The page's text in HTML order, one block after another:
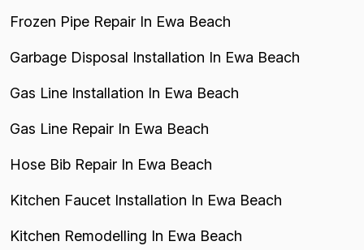
Frozen Pipe Repair In Ewa Beach
Garbage Disposal Installation In Ewa Beach
Gas Line Installation In Ewa Beach
Gas Line Repair In Ewa Beach
Hose Bib Repair In Ewa Beach
Kitchen Faucet Installation In Ewa Beach
Kitchen Remodelling In Ewa Beach